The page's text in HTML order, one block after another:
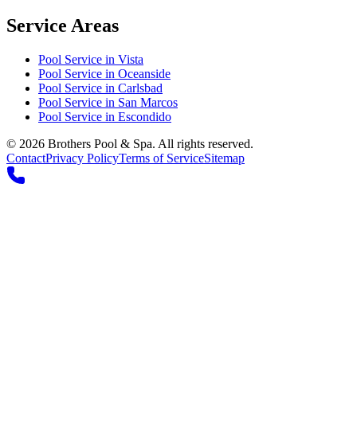
Service Areas
Pool Service in Vista
Pool Service in Oceanside
Pool Service in Carlsbad
Pool Service in San Marcos
Pool Service in Escondido
© 2026 Brothers Pool & Spa. All rights reserved.
ContactPrivacy PolicyTerms of ServiceSitemap